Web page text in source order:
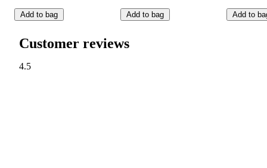
Add to bag Add to bag Add to
Customer reviews
4.5